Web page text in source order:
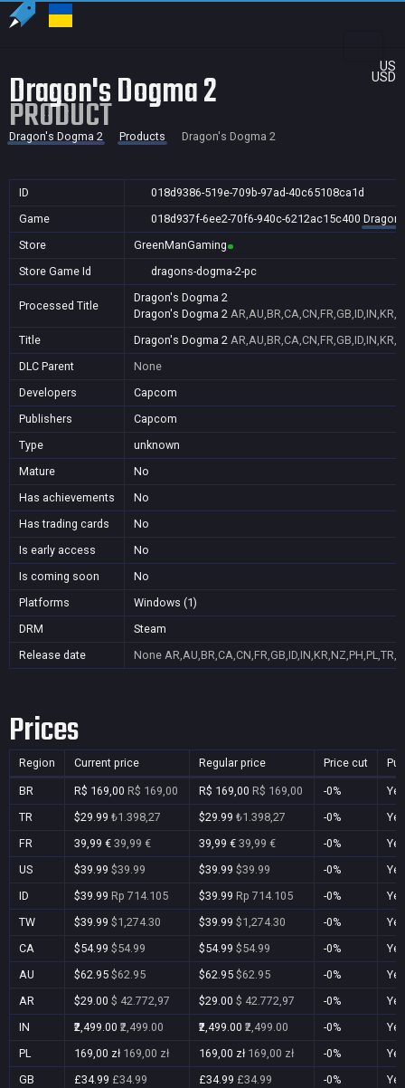
US
USD
Dragon's Dogma 2
PRODUCT
Dragon's Dogma 2 Products Dragon's Dogma 2
ID
018d9386-519e-709b-97ad-40c65108ca1d
Game
018d937f-6ee2-70f6-940c-6212ac15c400
Store
GreenManGaming
Store Game Id
dragons-dogma-2-pc
Processed Title
Dragon's Dogma 2
Dragon's Dogma 2
Title
Dragon's Dogma 2
DLC Parent
None
Developers
Capcom
Publishers
Capcom
Type
unknown
Mature
No
Has achievements
No
Has trading cards
No
Is early access
No
Is coming soon
No
Platforms
Windows (1)
DRM
Steam
Release date
None
Prices
Region Current price Regular price Price cut
BR R$ 169,00 R$ 169,00 R$ 169,00 R$ 169,00 -0%
Yes
TR
$29.99 ₺1.398,27 $29.99 ₺1.398,27 -0%
Yes
FR
39,99 € 39,99 € 39,99 € 39,99 € -0%
Yes
US
$39.99 $39.99 $39.99 $39.99 -0%
Yes
ID
$39.99 Rp 714.105 $39.99 Rp 714.105 -0%
Yes
TW
$39.99 $1,274.30 $39.99 $1,274.30 -0%
Yes
CA
$54.99 $54.99 $54.99 $54.99 -0%
Yes
AU
$62.95 $62.95 $62.95 $62.95 -0%
Yes
AR
$29.00 $ 42.772,97 $29.00 $ 42.772,97 -0%
Yes
IN
₹2,499.00 ₹2,499.00 ₹2,499.00 ₹2,499.00 -0%
Yes
PL
169,00 zł 169,00 zł 169,00 zł 169,00 zł -0%
Yes
GB
£34.99 £34.99 £34.99 £34.99 -0%
Yes